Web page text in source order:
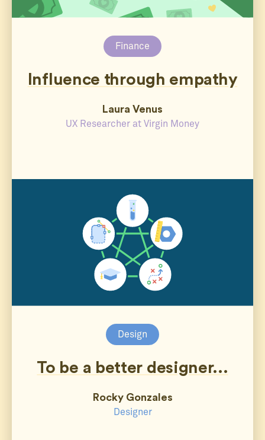
Finance
Influence through empathy
Laura Venus
UX Researcher at Virgin Money
Design
To be a better designer...
Rocky Gonzales
Designer